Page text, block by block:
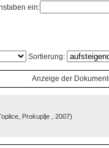
ein:
Sortierung:
Anzeige der
Prokuplje , 2007)